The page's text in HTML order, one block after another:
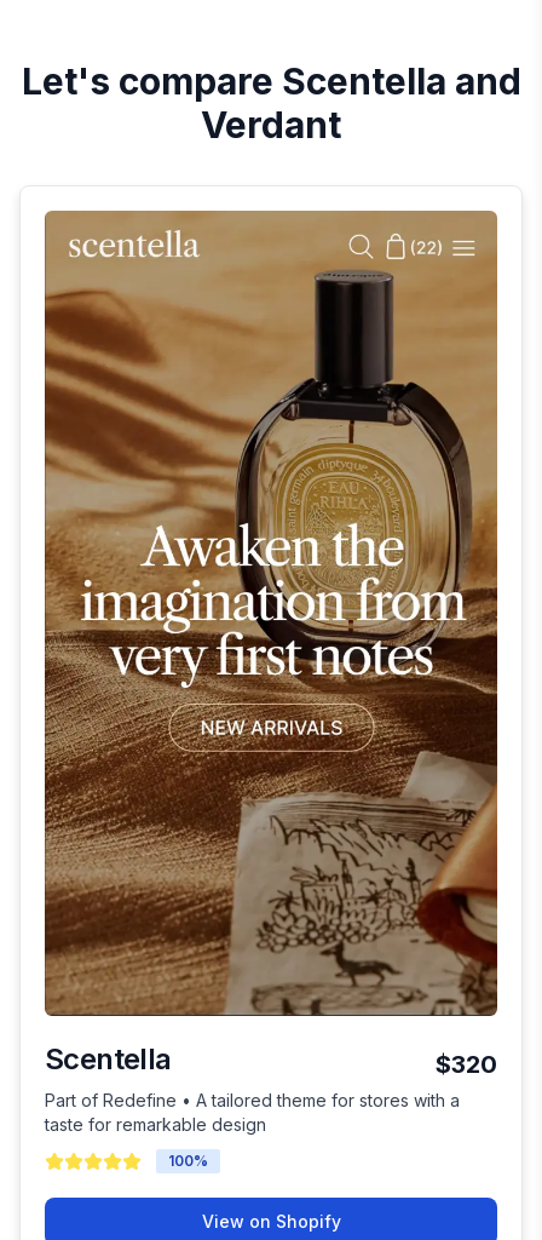
Let's compare Scentella and
Verdant
Scentella $320
Part of Redefine • A tailored theme for stores with a
taste for remarkable design
100%
View on Shopify